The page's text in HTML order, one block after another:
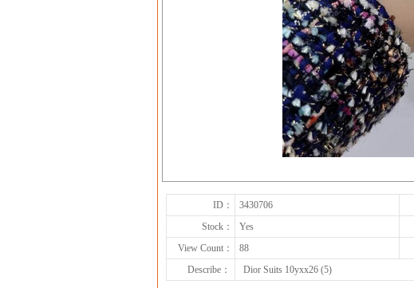
ID： 3430706
Stock：
Yes
View Count：
88
Describe：
Dior Suits 10yxx26 (5)